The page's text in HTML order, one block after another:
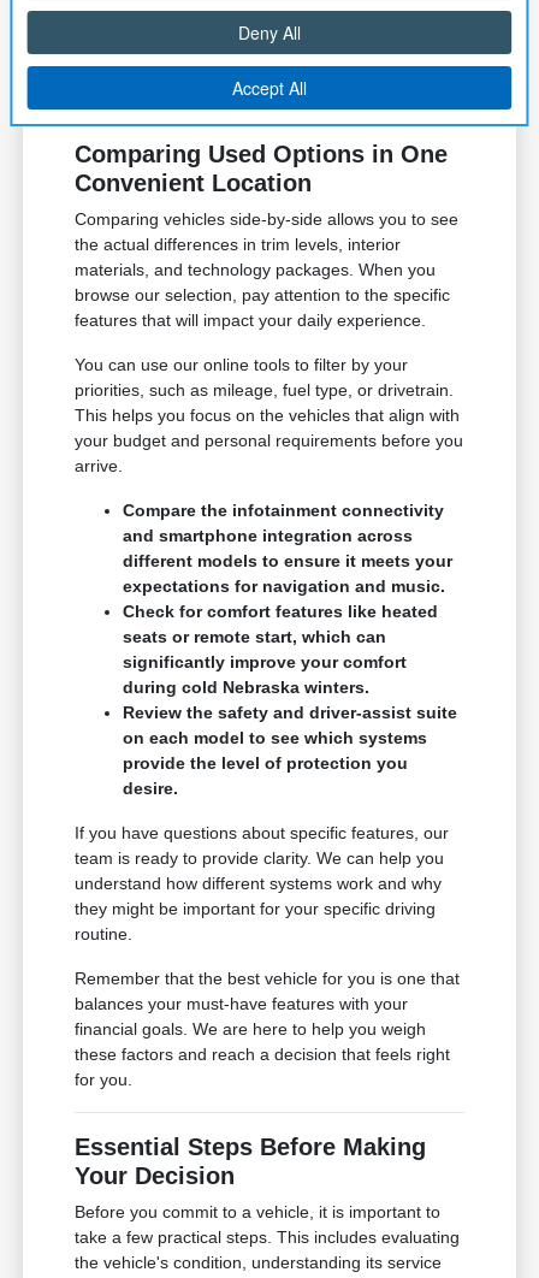
different models. Feeling the steering wheel,
testing the seat comfort, and checking the
infotainment interface can tell you more than any
Comparing Used Options in One
Convenient Location
Comparing vehicles side-by-side allows you to see
the actual differences in trim levels, interior
materials, and technology packages. When you
browse our selection, pay attention to the specific
features that will impact your daily experience.
You can use our online tools to filter by your
priorities, such as mileage, fuel type, or drivetrain.
This helps you focus on the vehicles that align with
your budget and personal requirements before you
arrive.
Compare the infotainment connectivity
and smartphone integration across
different models to ensure it meets your
expectations for navigation and music.
Check for comfort features like heated
seats or remote start, which can
significantly improve your comfort
during cold Nebraska winters.
Review the safety and driver-assist suite
on each model to see which systems
provide the level of protection you
desire.
If you have questions about specific features, our
team is ready to provide clarity. We can help you
understand how different systems work and why
they might be important for your specific driving
routine.
Remember that the best vehicle for you is one that
balances your must-have features with your
financial goals. We are here to help you weigh
these factors and reach a decision that feels right
for you.
Essential Steps Before Making
Your Decision
Before you commit to a vehicle, it is important to
take a few practical steps. This includes evaluating
the vehicle's condition, understanding its service